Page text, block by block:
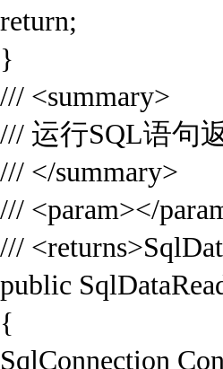
return;
}
/// <summary>
/// 运行SQL语句
/// </summary>
/// <param></
///
public
{
SqlConnection